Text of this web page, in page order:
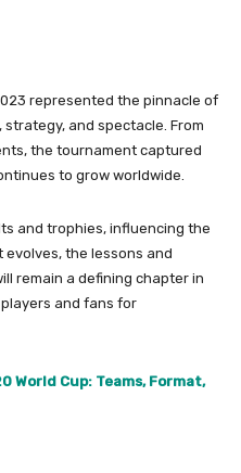
represented the pinnacle of
and spectacle. From
the tournament captured
to grow worldwide.
and trophies, influencing the
evolves, the lessons and
remain a defining chapter in
and fans for
World Cup: Teams, Format,